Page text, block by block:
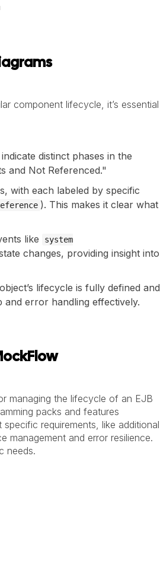
component lifecycle, it’s essential
distinct phases in the
and Not Referenced."
with each labeled by specific
). This makes it clear what
like
system
changes, providing insight into
lifecycle is fully defined and
error handling effectively.
managing the lifecycle of an EJB
packs and features
requirements, like additional
management and error resilience.
needs.